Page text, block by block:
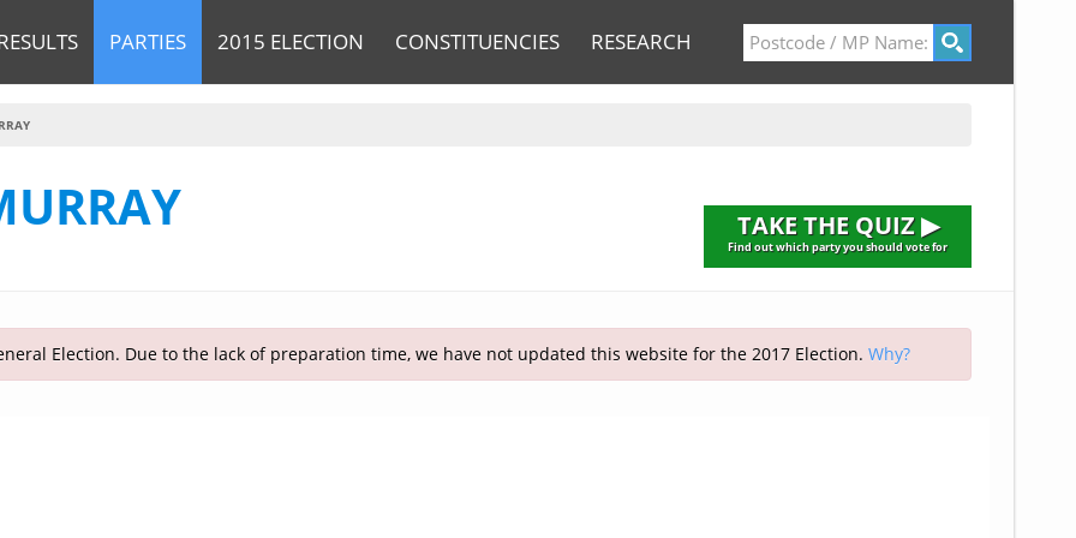
PARTIES 2015 ELECTION CONSTITUENCIES RESEARCH
TAKE THE QUIZ ▶
Find out which party you should vote for
Election. Due to the lack of preparation time, we have not updated this website for the 2017 Election. Why?